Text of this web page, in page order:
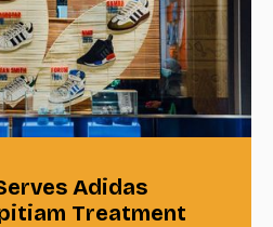
Adidas
Treatment